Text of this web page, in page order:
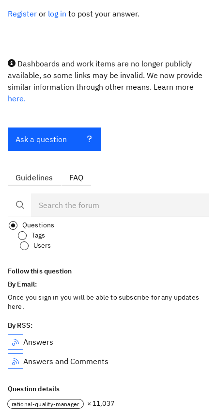
Register or log in to post your answer.
Dashboards and work items are no longer publicly
available, so some links may be invalid. We now provide
similar information through other means. Learn more
here.
Ask a question
Guidelines FAQ
Questions
Tags
Users
Follow this question
By Email:
Once you sign in you will be able to subscribe for any updates
here.
By RSS:
Answers
Answers and Comments
Question details
rational-quality-manager × 11,037